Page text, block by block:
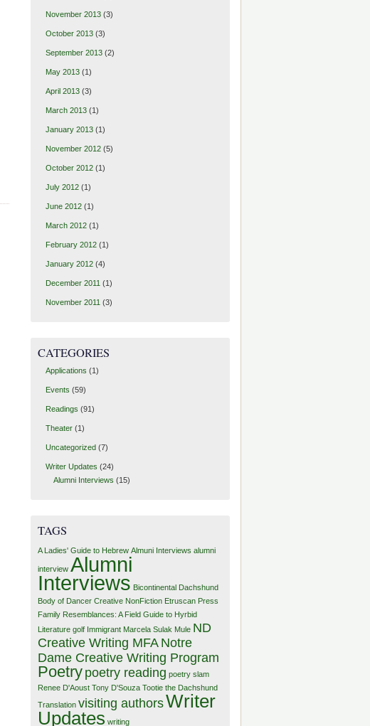
November 2013(3)
October 2013(3)
September 2013(2)
May 2013(1)
April 2013(3)
March 2013(1)
January 2013(1)
November 2012(5)
October 2012(1)
July 2012(1)
June 2012(1)
March 2012(1)
February 2012(1)
January 2012(4)
December 2011 (1)
November 2011 (3)
CATEGORIES
Applications (1)
Events (59)
Readings (91)
Theater(1)
Uncategorized(7)
Writer Updates (24)
Alumni Interviews (15)
TAGS
A Ladies' Guide to Hebrew Almuni Interviews alumni
interview Alumni
Interviews Bicontinental Dachshund
Body of Dancer Creative NonFiction Etruscan Press
Family Resemblances: A Field Guide to Hyrbid
Literature golf Immigrant Marcela Sulak Mule ND
Creative Writing MFA Notre
Dame Creative Writing Program
Poetry poetry reading poetry slam
Renee D'Aoust Tony D'Souza Tootie the Dachshund
Translation visiting authorsWriter
Updates writing